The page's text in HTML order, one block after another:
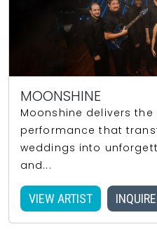
MOONSHINE
Moonshine delivers
performance that
weddings into
and...
VIEW ARTIST